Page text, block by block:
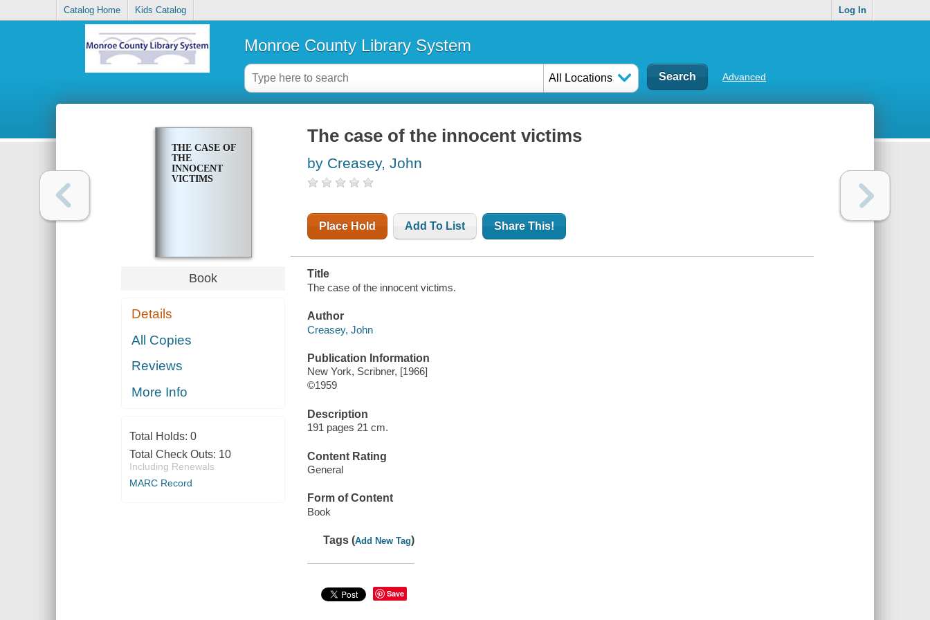
Catalog Home Kids Catalog Log In
Monroe County Library System
All Locations Advanced
THE CASE OF
THE
INNOCENT
VICTIMS
Book
Details
All Copies
Reviews
More Info
Total Holds: 0
Total Check Outs: 10
Including Renewals
MARC Record
The case of the innocent victims
by Creasey, John
Place Hold Add To List Share This!
Title
The case of the innocent victims.
Author
Creasey, John
Publication Information
New York, Scribner, [1966]
©1959
Description
191 pages 21 cm.
Content Rating
General
Form of Content
Book
Tags (Add New Tag)
Save